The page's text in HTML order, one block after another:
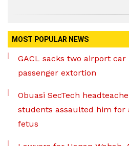
MOST POPULAR NEWS
GACL sacks two airport
passenger extortion
Obuasi SecTech
students assaulted him for
fetus